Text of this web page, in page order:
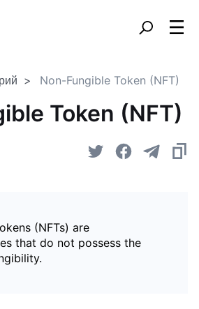
Non-Fungible Token (NFT)
Token (NFT)
(NFTs) are
that do not possess the